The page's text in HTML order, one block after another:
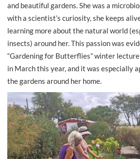
and beautiful gardens. She was a
with a scientist’s curiosity, she keeps
learning more about the natural world
insects) around her. This passion was
“Gardening for Butterflies” winter
in March this year, and it was especially
the gardens around her home.